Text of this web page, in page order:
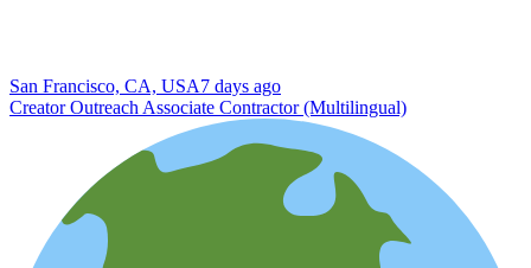
San Francisco, CA, USA7 days ago
Creator Outreach Associate Contractor (Multilingual)